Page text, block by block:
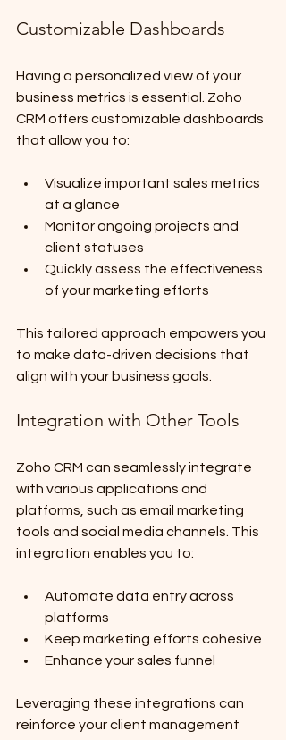
Customizable Dashboards
Having a personalized view of your
business metrics is essential. Zoho
CRM offers customizable dashboards
that allow you to:
Visualize important sales metrics
at a glance
Monitor ongoing projects and
client statuses
Quickly assess the effectiveness
of your marketing efforts
This tailored approach empowers you
to make data-driven decisions that
align with your business goals.
Integration with Other Tools
Zoho CRM can seamlessly integrate
with various applications and
platforms, such as email marketing
tools and social media channels. This
integration enables you to:
Automate data entry across
platforms
Keep marketing efforts cohesive
Enhance your sales funnel
Leveraging these integrations can
reinforce your client management